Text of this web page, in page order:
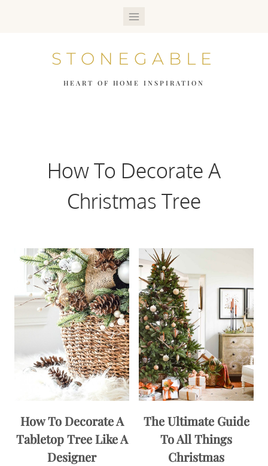
STONEGABLE
HEART OF HOME INSPIRATION
How To Decorate A
Christmas Tree
How To Decorate A
Tabletop Tree Like A
Designer
The Ultimate Guide
To All Things
Christmas